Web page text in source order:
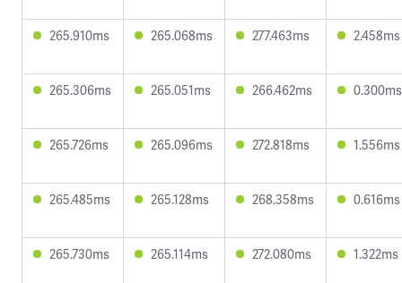
265.910ms 265.068ms 277.463ms 2.458ms
265.306ms 265.051ms 266.462ms 0.300ms
265.726ms 265.096ms 272.818ms 1.556ms
265.485ms 265.128ms 268.358ms 0.616ms
265.730ms 265.114ms 272.080ms 1.322ms